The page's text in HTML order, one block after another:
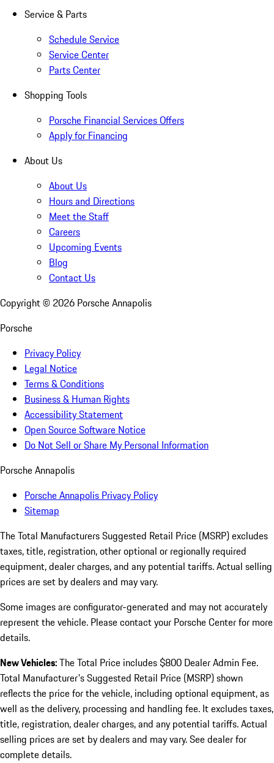
Service & Parts
Schedule Service
Service Center
Parts Center
Shopping Tools
Porsche Financial Services Offers
Apply for Financing
About Us
About Us
Hours and Directions
Meet the Staff
Careers
Upcoming Events
Blog
Contact Us
Copyright © 2026 Porsche Annapolis
Porsche
Privacy Policy
Legal Notice
Terms & Conditions
Business & Human Rights
Accessibility Statement
Open Source Software Notice
Do Not Sell or Share My Personal Information
Porsche Annapolis
Porsche Annapolis Privacy Policy
Sitemap
The Total Manufacturers Suggested Retail Price (MSRP) excludes
taxes, title, registration, other optional or regionally required
equipment, dealer charges, and any potential tariffs. Actual selling
prices are set by dealers and may vary.
Some images are configurator-generated and may not accurately
represent the vehicle. Please contact your Porsche Center for more
details.
New Vehicles:The Total Price includes $800 Dealer Admin Fee.
Total Manufacturer's Suggested Retail Price (MSRP) shown
reflects the price for the vehicle, including optional equipment, as
well as the delivery, processing and handling fee. It excludes taxes,
title, registration, dealer charges, and any potential tariffs. Actual
selling prices are set by dealers and may vary. See dealer for
complete details.